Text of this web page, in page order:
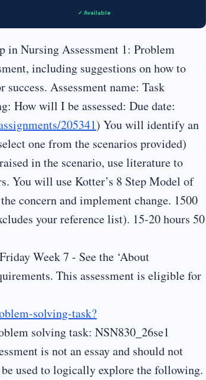
✓ Available
in Nursing Assessment 1: Problem
including suggestions on how to
success. Assessment name: Task
How will I be assessed: Due date:
205341) You will identify an
one from the scenarios provided)
in the scenario, use literature to
You will use Kotter’s 8 Step Model of
concern and implement change. 1500
your reference list). 15-20 hours 50
Week 7 - See the ‘About
This assessment is eligible for
solving-task?
solving task: NSN830_26se1
is not an essay and should not
used to logically explore the following.